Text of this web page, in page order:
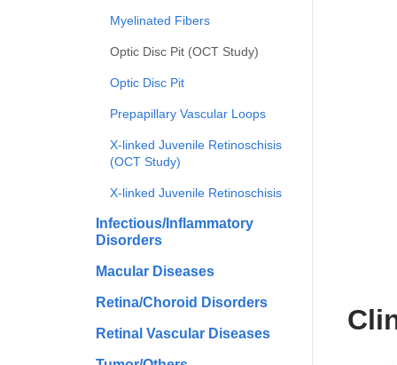
Myelinated Fibers
Optic Disc Pit (OCT Study)
Optic Disc Pit
Prepapillary Vascular Loops
X-linked Juvenile Retinoschisis
(OCT Study)
X-linked Juvenile Retinoschisis
Infectious/Inflammatory
Disorders
Macular Diseases
Retina/Choroid Disorders
Retinal Vascular Diseases